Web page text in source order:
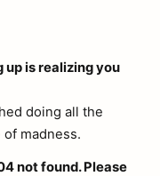
up is realizing you
doing all the
of madness.
not found. Please